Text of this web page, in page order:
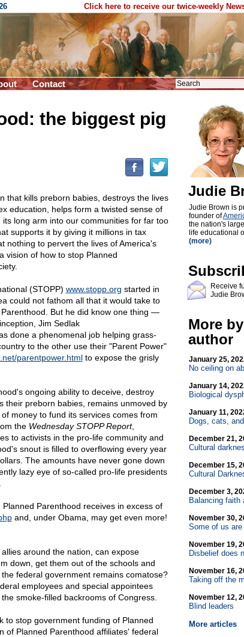
Click here to receive our twice-weekly
Contact
the biggest pig
that kills preborn babies, destroys the lives
education, helps form a twisted sense of
long arm into our communities for far too
supports it by giving it millions in tax
nothing to pervert the lives of America's
vision of how to stop Planned
(STOPP) www.stopp.org started in
could not fathom all that it would take to
But he did know one thing —
Jim Sedlak
done a phenomenal job helping grass-
to the other use their "Parent Power"
parentpower.htmlto expose the grisly
ongoing ability to deceive, destroy
their preborn babies, remains unmoved by
money to fund its services comes from
the Wednesday STOPP Report,
to activists in the pro-life community and
snout is filled to overflowing every year
The amounts have never gone down
lazy eye of so-called pro-life presidents
Parenthood receives in excess of
and, under Obama, may get even more!
around the nation, can expose
down, get them out of the schools and
federal government remains comatose?
employees and special appointees
smoke-filled backrooms of Congress.
to stop government funding of Planned
of Planned Parenthood affiliates' federal
Judie
Judie Brown is
founder of
the nation's
life educational
(more)
Receive
Judie
More
author
January 25,
No ceiling on
January 14,
Biological
January 11,
Dogs, cats,
December 21,
Cultural
December 15,
Cultural
December 3,
Balancing faith
November 30,
Some of us
November 19,
Disbelief does
November 16,
Taking off the
November 12,
Blind leaders
More articles